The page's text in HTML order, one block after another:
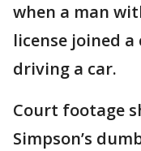
when a man
license joined
driving a car.
Court footage
Simpson’s